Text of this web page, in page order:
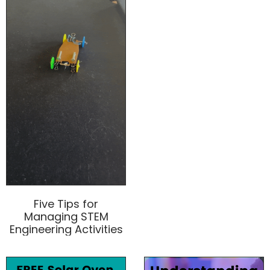
Five Tips for
Managing STEM
Engineering Activities